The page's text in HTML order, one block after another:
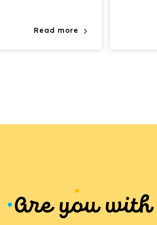
Read more
Are you with